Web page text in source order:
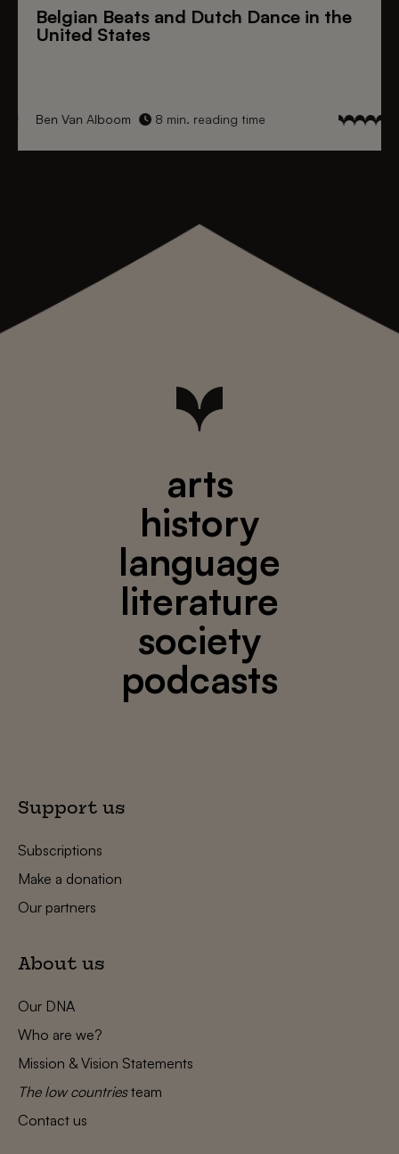
Belgian Beats and Dutch Dance in the
United States
Ben Van Alboom 8 min. reading time
arts
history
language
literature
society
podcasts
Support us
Subscriptions
Make a donation
Our partners
About us
Our DNA
Who are we?
Mission & Vision Statements
The low countriesteam
Contact us